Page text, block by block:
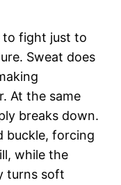
to fight just to
Sweat does
At the same
breaks down.
buckle, forcing
while the
turns soft